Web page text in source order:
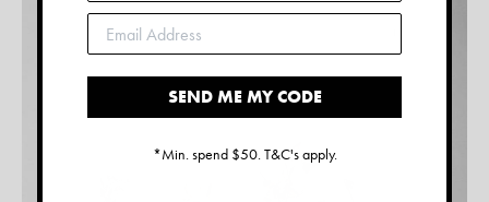
SEND ME MY CODE
*Min. spend $50. T&C's apply.